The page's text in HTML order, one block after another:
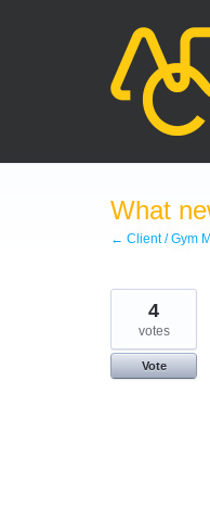
What
← Client / Gym
4
votes
Vote